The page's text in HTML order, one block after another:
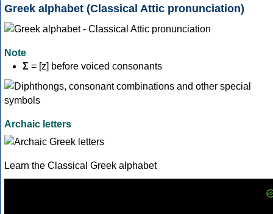
Greek alphabet (Classical Attic pronunciation)
Note
Σ = [z] before voiced consonants
Archaic letters
Learn the Classical Greek alphabet